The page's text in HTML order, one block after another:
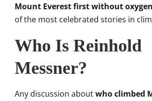
Mount Everest first without oxygen
of the most celebrated stories in
Who Is Reinhold
Messner?
Any discussion aboutwho climbed